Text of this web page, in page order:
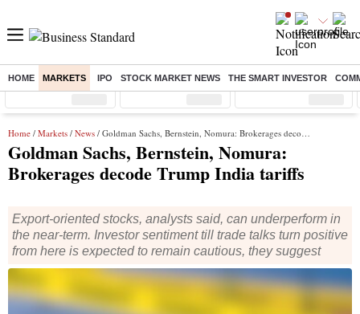
HOME MARKETS IPO STOCK MARKET NEWS THE SMART INVESTOR
Sensex ( %) Nifty ( %) Nifty Midcap ( %)
Home / Markets / News / Goldman Sachs, Bernstein, Nomura: Brokerages decode Trump India tariffs
Goldman Sachs, Bernstein, Nomura:
Brokerages decode Trump India tariffs
Export-oriented stocks, analysts said, can underperform in
the near-term. Investor sentiment till trade talks turn positive
from here is expected to remain cautious, they suggest